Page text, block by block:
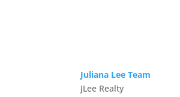
Juliana Lee Team
JLee Realty